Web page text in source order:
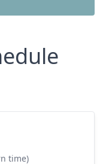
time)